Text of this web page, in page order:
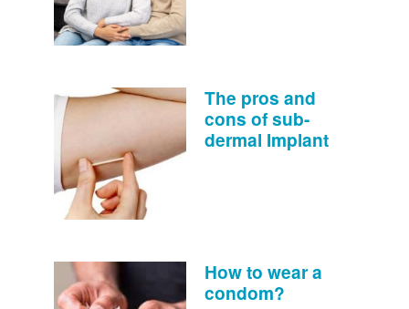
The pros and
cons of sub-
dermal Implant
How to wear a
condom?